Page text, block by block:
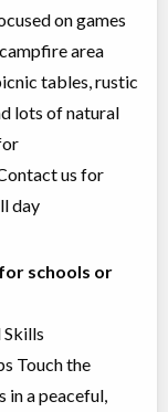
on games
area
tables, rustic
lots of natural
us for
day
schools or
Touch the
a peaceful,